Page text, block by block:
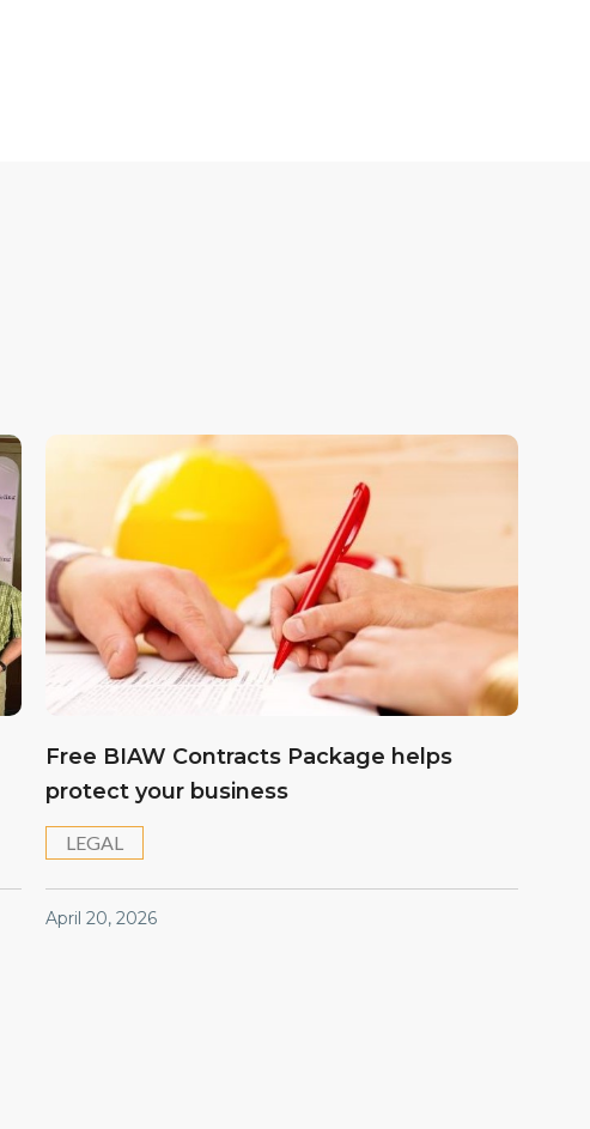
Free BIAW Contracts Package helps
protect your business
LEGAL
April 20, 2026